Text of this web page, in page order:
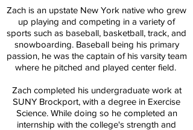
Zach is an upstate New York native who grew
up playing and competing in a variety of
sports such as baseball, basketball, track, and
snowboarding. Baseball being his primary
passion, he was the captain of his varsity team
where he pitched and played center field.
Zach completed his undergraduate work at
SUNY Brockport, with a degree in Exercise
Science. While doing so he completed an
internship with the college's strength and